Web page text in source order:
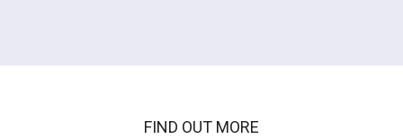
FIND OUT MORE